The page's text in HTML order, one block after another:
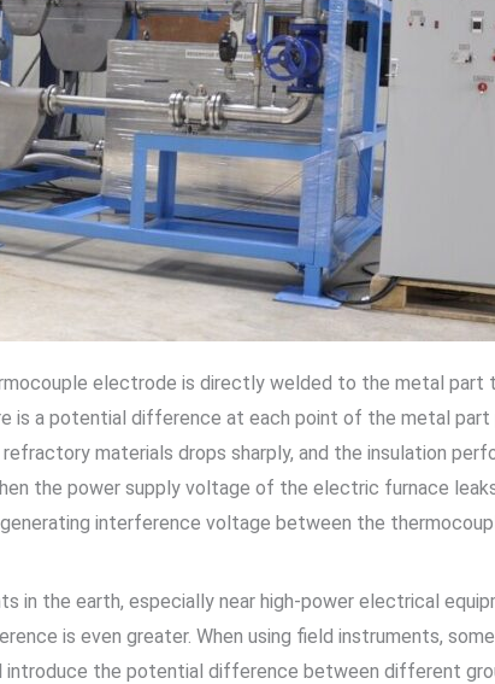
electrode is directly welded to the metal
is a potential difference at each point of the metal
materials drops sharply, and the insulation
the power supply voltage of the electric furnace
interference voltage between the
the earth, especially near high-power electrical
is even greater. When using field instruments,
the potential difference between different